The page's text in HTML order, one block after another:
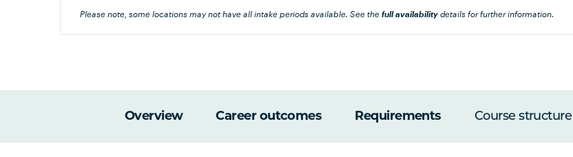
Please note, some locations may not have all intake periods available. See thefull availability details for further information.
Overview Career outcomes Requirements Course structure